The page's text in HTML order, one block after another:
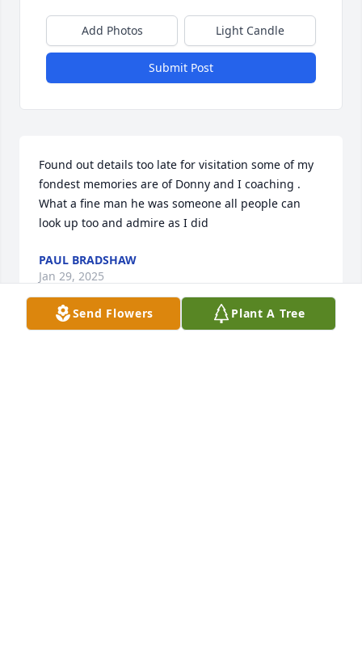
Add Photos Light Candle
Submit Post
Found out details too late for visitation some of my
fondest memories are of Donny and I coaching .
What a fine man he was someone all people can
look up too and admire as I did
PAUL BRADSHAW
Jan 29, 2025
Send Flowers Plant A Tree